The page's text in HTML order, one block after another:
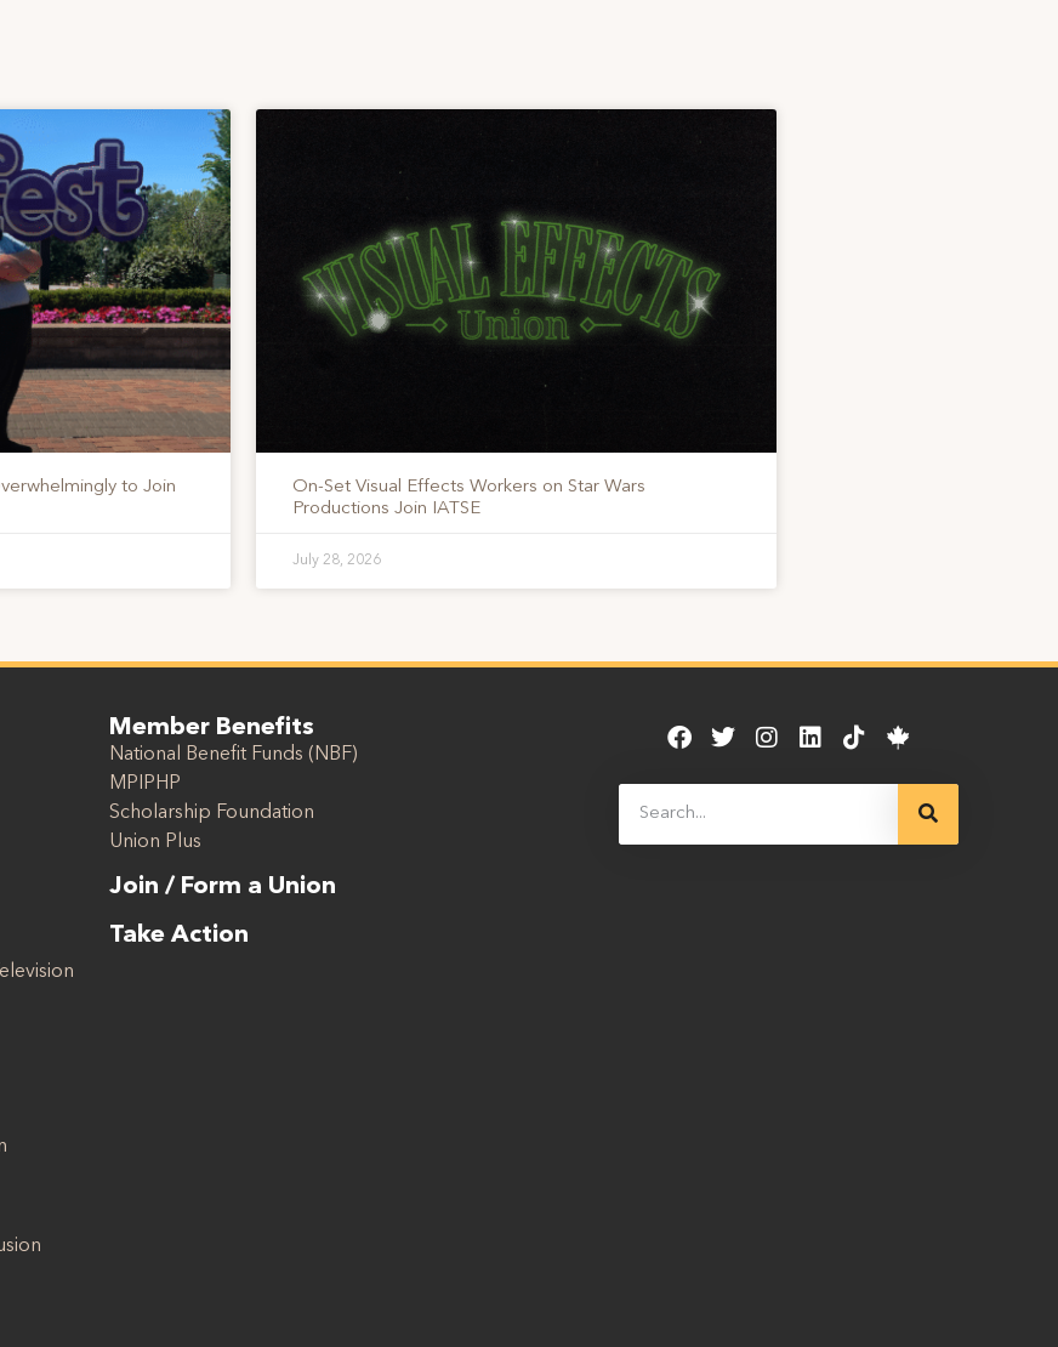
to Join
On-Set Visual Effects Workers on Star Wars
Productions Join IATSE
July 28, 2026
Member Benefits
National Benefit Funds (NBF)
MPIPHP
Scholarship Foundation
Union Plus
Join / Form a Union
Take Action